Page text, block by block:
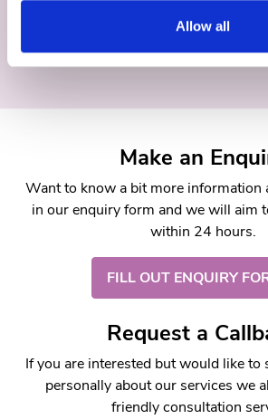
Allow all
CHECK AVAILABILITY &
Make an
Want to know a bit more information
in our enquiry form and we will aim
within 24 hours.
FILL OUT ENQUIRY
Request a
If you are interested but would like to
personally about our services we
friendly consultation